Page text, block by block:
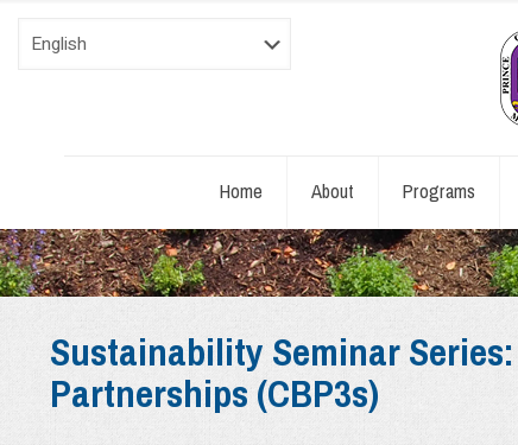
Home About Programs
Sustainability Seminar
Partnerships (CBP3s)